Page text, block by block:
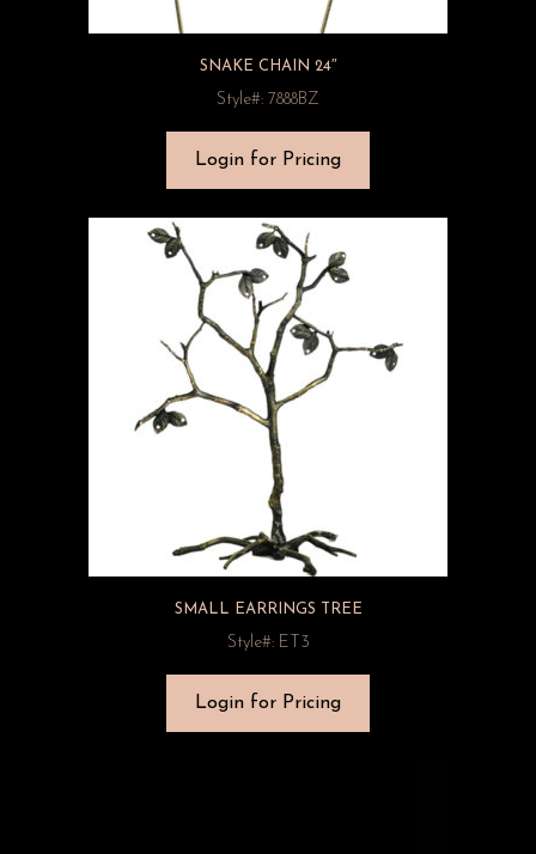
SNAKE CHAIN 24″
Style#: 7888BZ
Login for Pricing
SMALL EARRINGS TREE
Style#: ET3
Login for Pricing